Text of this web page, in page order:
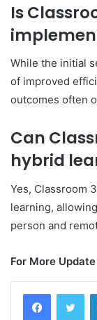
Is
While the initial
of improved
outcomes often
Can
hybrid
Yes, Classroom
learning,
person and
For More
Facebook